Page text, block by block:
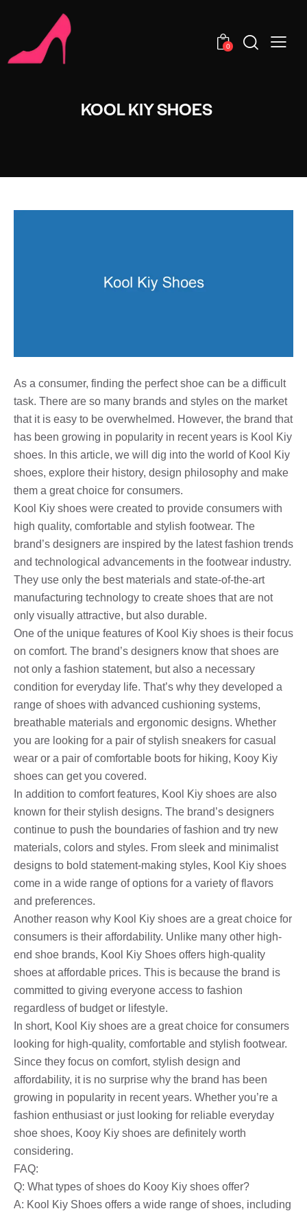
0
KOOL KIY SHOES
As a consumer, finding the perfect shoe can be a difficult
task. There are so many brands and styles on the market
that it is easy to be overwhelmed. However, the brand that
has been growing in popularity in recent years is Kool Kiy
shoes. In this article, we will dig into the world of Kool Kiy
shoes, explore their history, design philosophy and make
them a great choice for consumers.
Kool Kiy shoes were created to provide consumers with
high quality, comfortable and stylish footwear. The
brand’s designers are inspired by the latest fashion trends
and technological advancements in the footwear industry.
They use only the best materials and state-of-the-art
manufacturing technology to create shoes that are not
only visually attractive, but also durable.
One of the unique features of Kool Kiy shoes is their focus
on comfort. The brand’s designers know that shoes are
not only a fashion statement, but also a necessary
condition for everyday life. That’s why they developed a
range of shoes with advanced cushioning systems,
breathable materials and ergonomic designs. Whether
you are looking for a pair of stylish sneakers for casual
wear or a pair of comfortable boots for hiking, Kooy Kiy
shoes can get you covered.
In addition to comfort features, Kool Kiy shoes are also
known for their stylish designs. The brand’s designers
continue to push the boundaries of fashion and try new
materials, colors and styles. From sleek and minimalist
designs to bold statement-making styles, Kool Kiy shoes
come in a wide range of options for a variety of flavors
and preferences.
Another reason why Kool Kiy shoes are a great choice for
consumers is their affordability. Unlike many other high-
end shoe brands, Kool Kiy Shoes offers high-quality
shoes at affordable prices. This is because the brand is
committed to giving everyone access to fashion
regardless of budget or lifestyle.
In short, Kool Kiy shoes are a great choice for consumers
looking for high-quality, comfortable and stylish footwear.
Since they focus on comfort, stylish design and
affordability, it is no surprise why the brand has been
growing in popularity in recent years. Whether you’re a
fashion enthusiast or just looking for reliable everyday
shoe shoes, Kooy Kiy shoes are definitely worth
considering.
FAQ:
Q: What types of shoes do Kooy Kiy shoes offer?
A: Kool Kiy Shoes offers a wide range of shoes, including